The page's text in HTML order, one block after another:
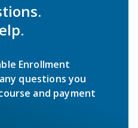
Enrollment
questions you
and payment